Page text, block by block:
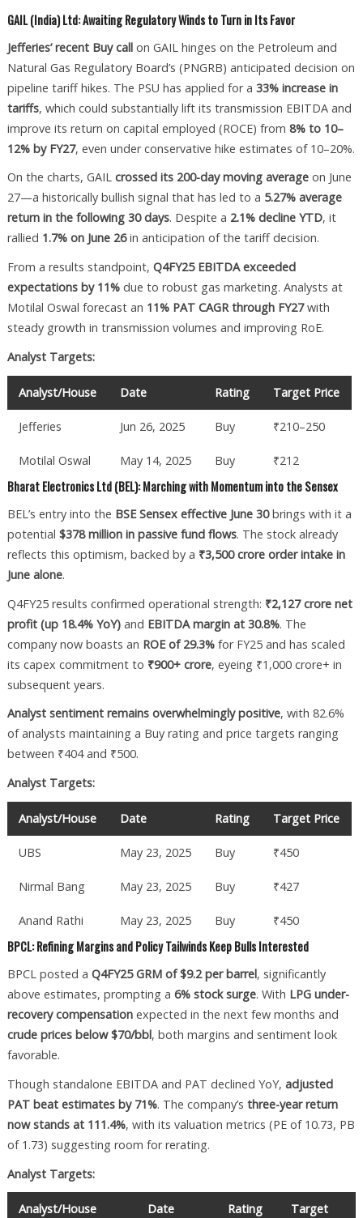
GAIL (India) Ltd: Awaiting Regulatory Winds to Turn in Its Favor
Jefferies’ recent Buy callon GAIL hinges on the Petroleum and
Natural Gas Regulatory Board’s (PNGRB) anticipated decision on
pipeline tariff hikes. The PSU has applied for a 33% increase in
tariffs, which could substantially lift its transmission EBITDA and
improve its return on capital employed (ROCE) from 8% to 10–
12% by FY27, even under conservative hike estimates of 10–20%.
On the charts, GAIL crossed its 200-day moving averageon June
27—a historically bullish signal that has led to a 5.27% average
return in the following 30 days. Despite a 2.1% decline YTD, it
rallied 1.7% on June 26in anticipation of the tariff decision.
From a results standpoint, Q4FY25 EBITDA exceeded
expectations by 11%due to robust gas marketing. Analysts at
Motilal Oswal forecast an 11% PAT CAGR through FY27with
steady growth in transmission volumes and improving RoE.
Analyst Targets:
Analyst/House Date Rating Target Price
Jefferies Jun 26, 2025 Buy ₹210–250
Motilal Oswal May 14, 2025 Buy ₹212
Bharat Electronics Ltd (BEL): Marching with Momentum into the Sensex
BEL’s entry into the BSE Sensex effective June 30brings with it a
potential $378 million in passive fund flows. The stock already
reflects this optimism, backed by a ₹3,500 crore order intake in
June alone.
Q4FY25 results confirmed operational strength: ₹2,127 crore net
profit (up 18.4% YoY)and EBITDA margin at 30.8%. The
company now boasts an ROE of 29.3%for FY25 and has scaled
its capex commitment to ₹900+ crore, eyeing ₹1,000 crore+ in
subsequent years.
Analyst sentiment remains overwhelmingly positive, with 82.6%
of analysts maintaining a Buy rating and price targets ranging
between ₹404 and ₹500.
Analyst Targets:
Analyst/House Date Rating Target Price
UBS May 23, 2025 Buy ₹450
Nirmal Bang May 23, 2025 Buy ₹427
Anand Rathi May 23, 2025 Buy ₹450
BPCL: Refining Margins and Policy Tailwinds Keep Bulls Interested
BPCL posted a Q4FY25 GRM of $9.2 per barrel, significantly
above estimates, prompting a 6% stock surge. With LPG under-
recovery compensationexpected in the next few months and
crude prices below $70/bbl, both margins and sentiment look
favorable.
Though standalone EBITDA and PAT declined YoY, adjusted
PAT beat estimates by 71%. The company’s three-year return
now stands at 111.4%, with its valuation metrics (PE of 10.73, PB
of 1.73) suggesting room for rerating.
Analyst Targets:
Analyst/House Date Rating Target